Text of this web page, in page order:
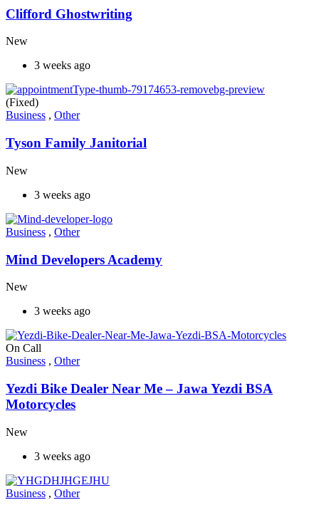
Clifford Ghostwriting
New
3 weeks ago
(Fixed)
Business , Other
Tyson Family Janitorial
New
3 weeks ago
Business , Other
Mind Developers Academy
New
3 weeks ago
On Call
Business , Other
Yezdi Bike Dealer Near Me – Jawa Yezdi BSA
Motorcycles
New
3 weeks ago
Business , Other